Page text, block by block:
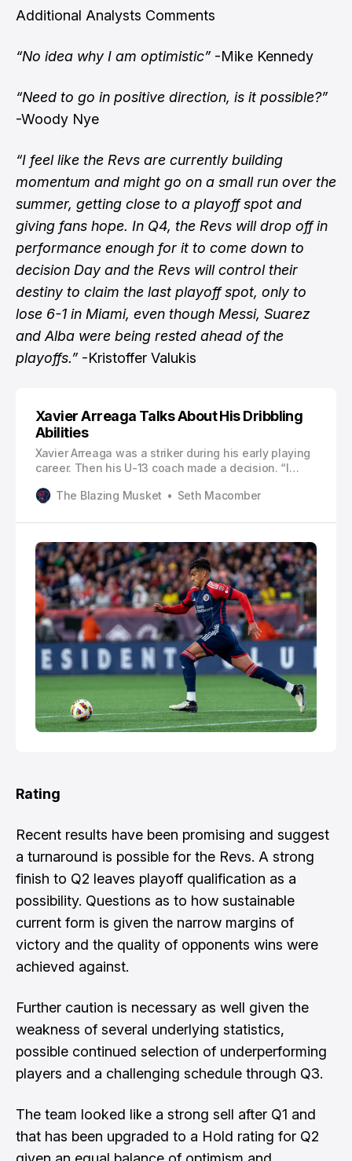
Additional Analysts Comments
“No idea why I am optimistic” -Mike Kennedy
“Need to go in positive direction, is it possible?”
-Woody Nye
“I feel like the Revs are currently building
momentum and might go on a small run over the
summer, getting close to a playoff spot and
giving fans hope. In Q4, the Revs will drop off in
performance enough for it to come down to
decision Day and the Revs will control their
destiny to claim the last playoff spot, only to
lose 6-1 in Miami, even though Messi, Suarez
and Alba were being rested ahead of the
playoffs.” -Kristoffer Valukis
Xavier Arreaga Talks About His Dribbling
Abilities
Xavier Arreaga was a striker during his early playing
career. Then his U-13 coach made a decision. “I
injury and my coach said, ‘Xavi you can play
‘Okay.’ After that, he said, ‘This is your position.’”
The Blazing Musket Seth Macomber
Rating
Recent results have been promising and suggest
a turnaround is possible for the Revs. A strong
finish to Q2 leaves playoff qualification as a
possibility. Questions as to how sustainable
current form is given the narrow margins of
victory and the quality of opponents wins were
achieved against.
Further caution is necessary as well given the
weakness of several underlying statistics,
possible continued selection of underperforming
players and a challenging schedule through Q3.
The team looked like a strong sell after Q1 and
that has been upgraded to a Hold rating for Q2